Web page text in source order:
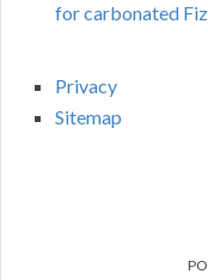
for carbonated
Privacy
Sitemap